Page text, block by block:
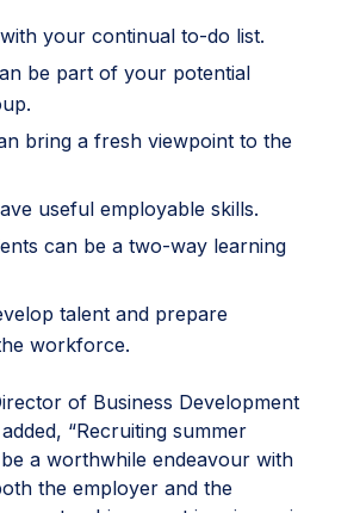
your continual to-do list.
be part of your potential
bring a fresh viewpoint to the
useful employable skills.
can be a two-way learning
talent and prepare
workforce.
of Business Development
“Recruiting summer
a worthwhile endeavour with
the employer and the